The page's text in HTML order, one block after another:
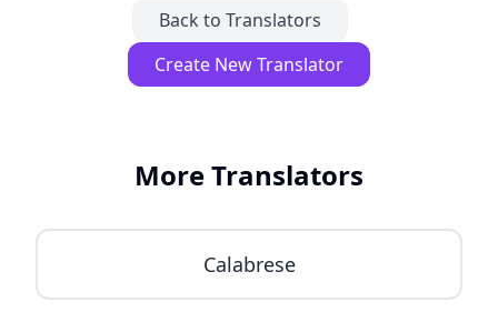
Back to Translators
Create New Translator
More Translators
Calabrese